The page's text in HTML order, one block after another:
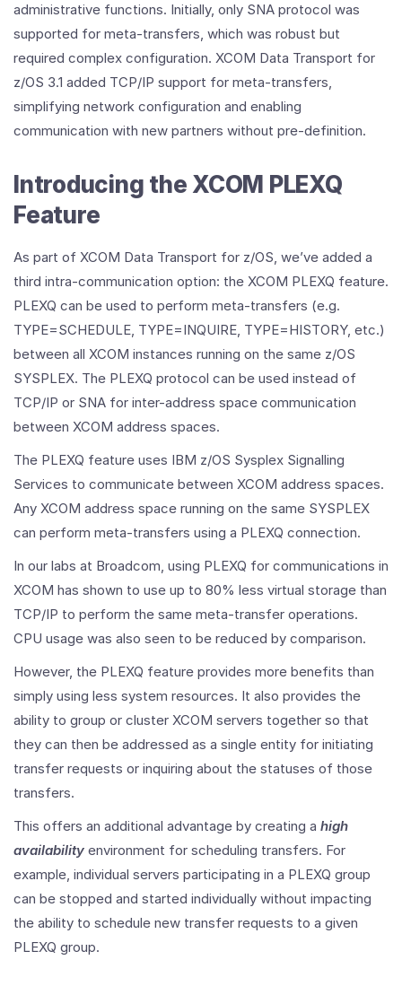
administrative functions. Initially, only SNA protocol was
supported for meta-transfers, which was robust but
required complex configuration. XCOM Data Transport for
z/OS 3.1 added TCP/IP support for meta-transfers,
simplifying network configuration and enabling
communication with new partners without pre-definition.
Introducing the XCOM PLEXQ
Feature
As part of XCOM Data Transport for z/OS, we’ve added a
third intra-communication option: the XCOM PLEXQ feature.
PLEXQ can be used to perform meta-transfers (e.g.
TYPE=SCHEDULE, TYPE=INQUIRE, TYPE=HISTORY, etc.)
between all XCOM instances running on the same z/OS
SYSPLEX. The PLEXQ protocol can be used instead of
TCP/IP or SNA for inter-address space communication
between XCOM address spaces.
The PLEXQ feature uses IBM z/OS Sysplex Signalling
Services to communicate between XCOM address spaces.
Any XCOM address space running on the same SYSPLEX
can perform meta-transfers using a PLEXQ connection.
In our labs at Broadcom, using PLEXQ for communications in
XCOM has shown to use up to 80% less virtual storage than
TCP/IP to perform the same meta-transfer operations.
CPU usage was also seen to be reduced by comparison.
However, the PLEXQ feature provides more benefits than
simply using less system resources. It also provides the
ability to group or cluster XCOM servers together so that
they can then be addressed as a single entity for initiating
transfer requests or inquiring about the statuses of those
transfers.
This offers an additional advantage by creating a high
availability environment for scheduling transfers. For
example, individual servers participating in a PLEXQ group
can be stopped and started individually without impacting
the ability to schedule new transfer requests to a given
PLEXQ group.